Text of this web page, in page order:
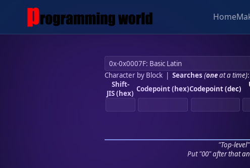
Home
Character by Block| Searches (oneat a time):
Shift-
JIS (hex) Codepoint (hex)Codepoint (dec)
"Top-
Put "00" after that